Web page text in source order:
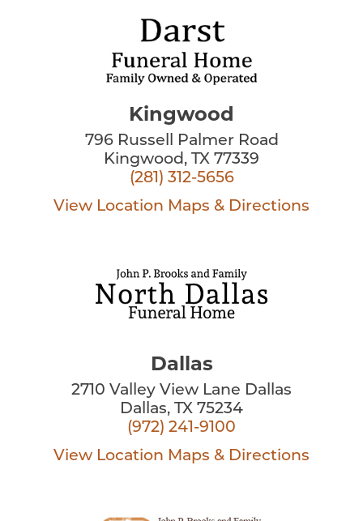
Kingwood
796 Russell Palmer Road
Kingwood, TX 77339
(281) 312-5656
View Location Maps & Directions
Dallas
2710 Valley View Lane Dallas
Dallas, TX 75234
(972) 241-9100
View Location Maps & Directions